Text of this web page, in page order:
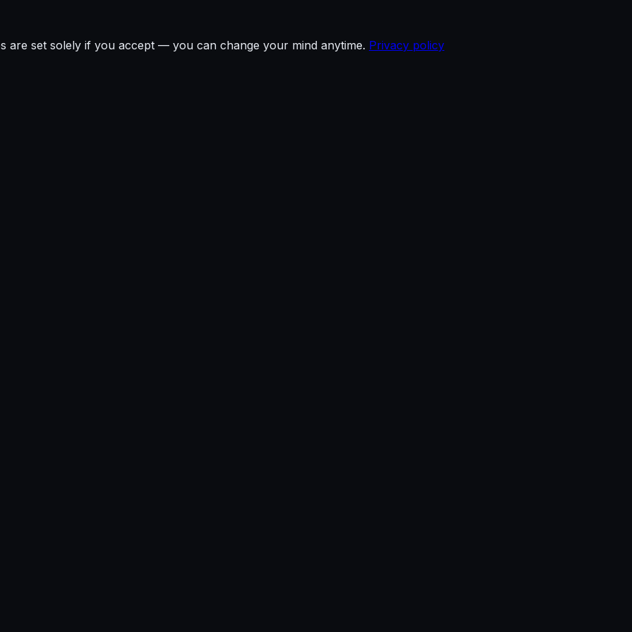
are set solely if you accept — you can change your mind anytime. Privacy policy